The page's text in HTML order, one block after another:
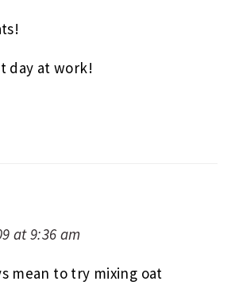
day at work!
at 9:36 am
mean to try mixing oat